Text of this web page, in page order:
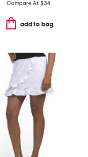
Compare At $34
add to bag